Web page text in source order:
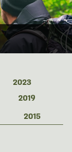
2023
2019
2015